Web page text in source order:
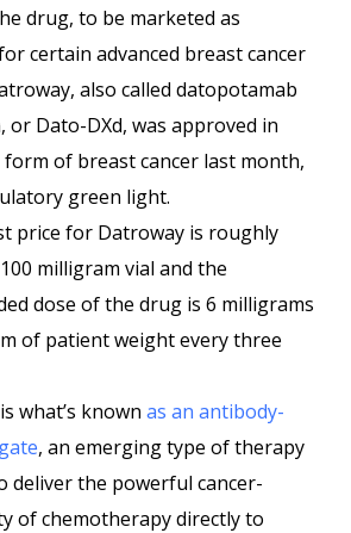
drug, to be marketed as
certain advanced breast cancer
also called datopotamab
or Dato-DXd, was approved in
form of breast cancer last month,
green light.
price for Datroway is roughly
milligram vial and the
dose of the drug is 6 milligrams
of patient weight every three
what’s known as an antibody-
, an emerging type of therapy
deliver the powerful cancer-
of chemotherapy directly to